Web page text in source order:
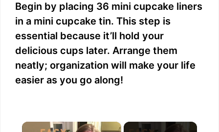
Begin by placing 36 mini cupcake liners
in a mini cupcake tin. This step is
essential because it’ll hold your
delicious cups later. Arrange them
neatly; organization will make your life
easier as you go along!
×